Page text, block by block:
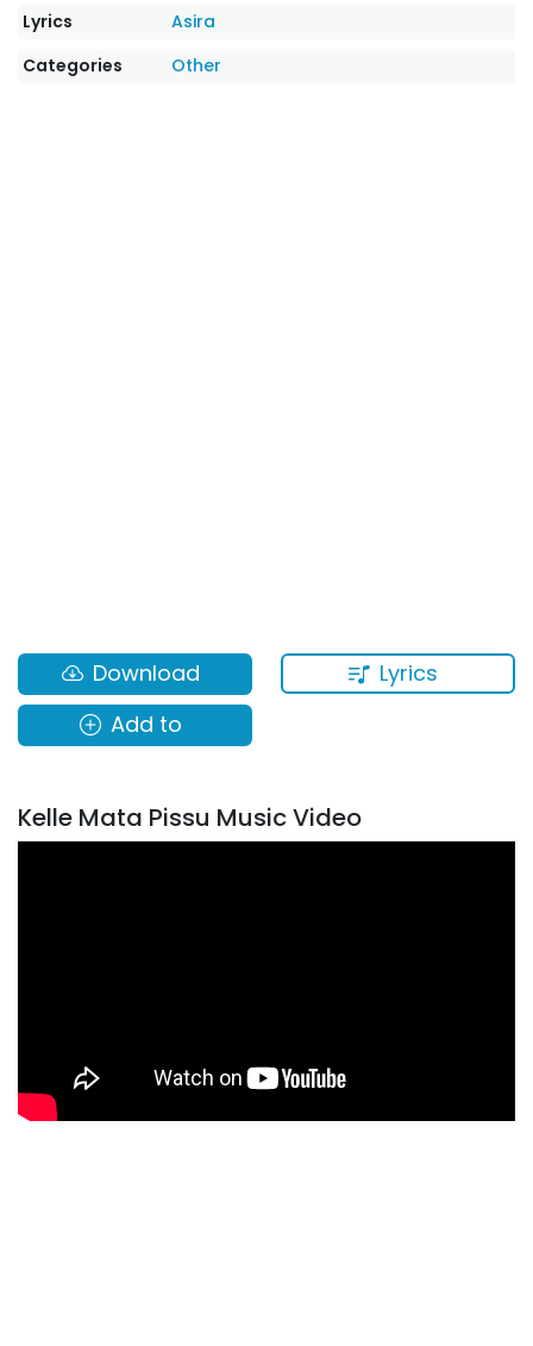
Lyrics
Asira
Categories
Other
Lyrics
Download
Add to
Kelle Mata Pissu Music Video